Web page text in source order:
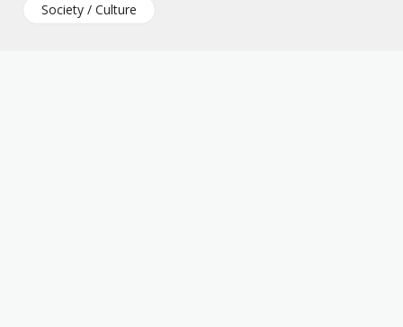
Society / Culture